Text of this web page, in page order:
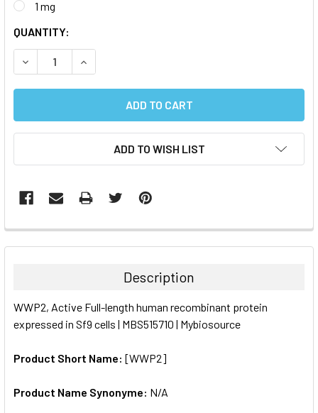
1 mg
CURRENT
STOCK:
QUANTITY:
DECREASE QUANTITY:INCREASE QUANTITY:
ADD TO WISH LIST
FREQUENTLY
BOUGHT
ALL
SELECTED
Description
WWP2, Active Full-length human recombinant protein
expressed in Sf9 cells | MBS515710 | Mybiosource
Product Short Name: [WWP2]
Product Name Synonyme: N/A